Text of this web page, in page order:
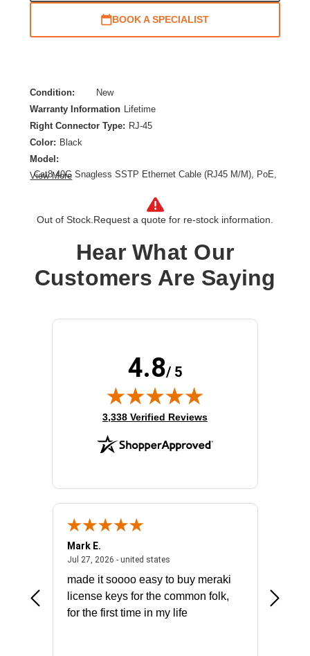
BOOK A SPECIALIST
Condition:
New
Warranty Information
Lifetime
Right Connector Type: RJ-45
Color: Black
Model:
Cat8 40G Snagless SSTP Ethernet Cable (RJ45 M/M), PoE,
Cable Length: 12 ft
Product Type: Network Cable
View More
Out of Stock. Request a quote for re-stock information.
Hear What Our
Customers Are Saying
4.8/ 5
(opens in new tab)
3,338 Verified Reviews
July 31, 2026 - North Carolina, united states
Mark E.
Jul 27, 2026 - united statesJuly 27, 2026 - united states
made it soooo easy to buy meraki
license keys for the common folk,
for the first time in my life